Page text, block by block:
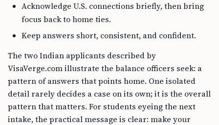
Acknowledge U.S. connections briefly, then bring
focus back to home ties.
Keep answers short, consistent, and confident.
The two Indian applicants described by
VisaVerge.com illustrate the balance officers seek: a
pattern of answers that points home. One isolated
detail rarely decides a case on its own; it is the overall
pattern that matters. For students eyeing the next
intake, the practical message is clear: make your